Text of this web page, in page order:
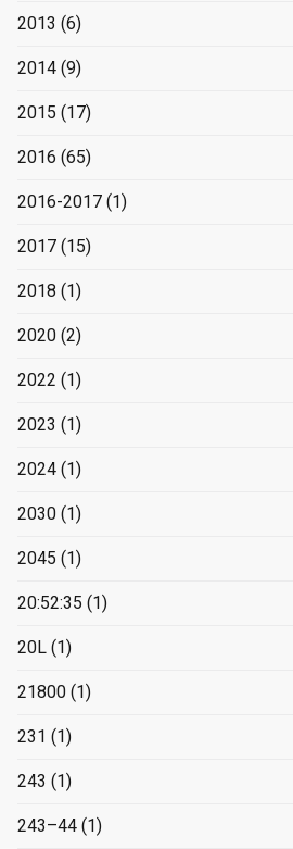
2013 (6)
2014 (9)
2015 (17)
2016 (65)
2016-2017 (1)
2017 (15)
2018 (1)
2020 (2)
2022 (1)
2023 (1)
2024 (1)
2030 (1)
2045 (1)
20:52:35 (1)
20L (1)
21800 (1)
231 (1)
243 (1)
243–44 (1)